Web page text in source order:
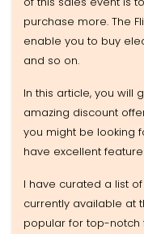
purchase more. The
enable you to buy
and so on.
In this article, you will
amazing discount
you might be looking
have excellent
I have curated a list
currently available at
popular for top-notch